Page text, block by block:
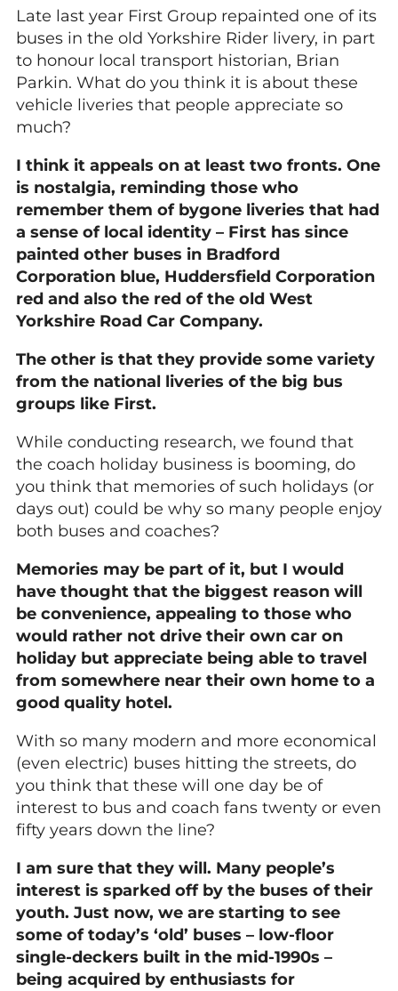
Late last year First Group repainted one of its
buses in the old Yorkshire Rider livery, in part
to honour local transport historian, Brian
Parkin. What do you think it is about these
vehicle liveries that people appreciate so
much?
I think it appeals on at least two fronts. One
is nostalgia, reminding those who
remember them of bygone liveries that had
a sense of local identity – First has since
painted other buses in Bradford
Corporation blue, Huddersfield Corporation
red and also the red of the old West
Yorkshire Road Car Company.
The other is that they provide some variety
from the national liveries of the big bus
groups like First.
While conducting research, we found that
the coach holiday business is booming, do
you think that memories of such holidays (or
days out) could be why so many people enjoy
both buses and coaches?
Memories may be part of it, but I would
have thought that the biggest reason will
be convenience, appealing to those who
would rather not drive their own car on
holiday but appreciate being able to travel
from somewhere near their own home to a
good quality hotel.
With so many modern and more economical
(even electric) buses hitting the streets, do
you think that these will one day be of
interest to bus and coach fans twenty or even
fifty years down the line?
I am sure that they will. Many people’s
interest is sparked off by the buses of their
youth. Just now, we are starting to see
some of today’s ‘old’ buses – low-floor
single-deckers built in the mid-1990s –
being acquired by enthusiasts for